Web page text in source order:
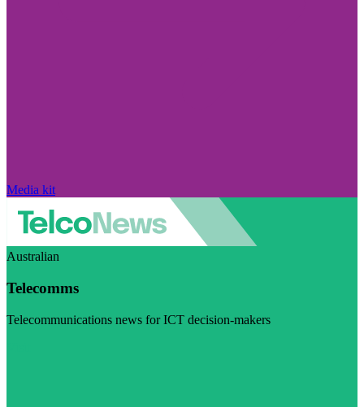
Media kit
Australian
Telecomms
Telecommunications news for ICT decision-makers